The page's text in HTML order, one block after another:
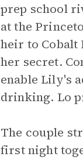
prep school
at the
heir to Cobalt
her secret.
enable Lily's
drinking. Lo
The couple
first night